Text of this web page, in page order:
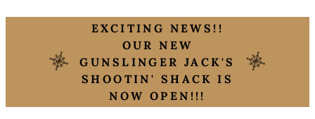
EXCITING NEWS!!
OUR NEW
GUNSLINGER JACK'S
SHOOTIN' SHACK IS
NOW OPEN!!!